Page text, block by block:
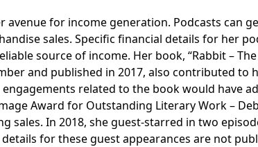
avenue for income generation. Podcasts can
sales. Specific financial details for her
source of income. Her book, “Rabbit – The
and published in 2017, also contributed to
related to the book would have
Award for Outstanding Literary Work –
sales. In 2018, she guest-starred in two
for these guest appearances are not